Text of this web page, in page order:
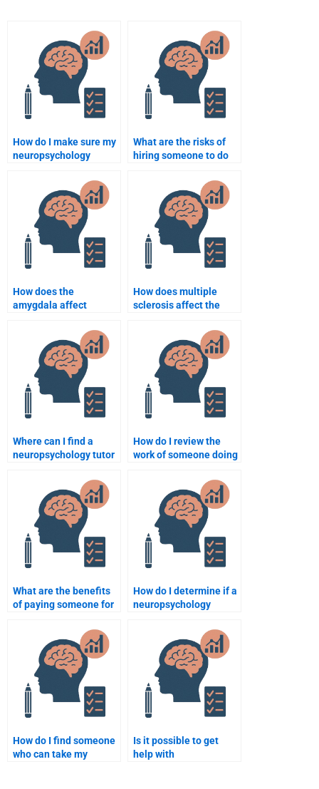
How do I make sure my
neuropsychology
professor expectations
when paying someone?
What are the risks of
hiring someone to do
How does the
amygdala affect
How does multiple
sclerosis affect the
Where can I find a
neuropsychology tutor
How do I review the
work of someone doing
What are the benefits
of paying someone for
How do I determine if a
neuropsychology
How do I find someone
who can take my
Is it possible to get
help with